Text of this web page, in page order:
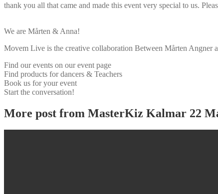
thank you all that came and made this event very special to us.
We are Mårten & Anna!
Movem Live is the creative collaboration Between Mårten Angner
Find our events on our event page
Find products for dancers & Teachers
Book us for your event
Start the conversation!
More post from MasterKiz Kalmar 22